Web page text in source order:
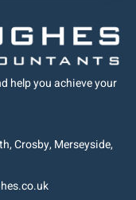
help you achieve your
Crosby, Merseyside,